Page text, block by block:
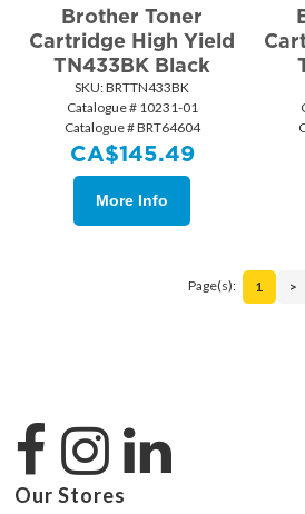
Brother Toner
Cartridge High Yield
TN433BK Black
SKU: BRTTN433BK
Catalogue # 10231-01
Catalogue # BRT64604
CA$145.49
More Info
Page(s): 1 >
Our Stores